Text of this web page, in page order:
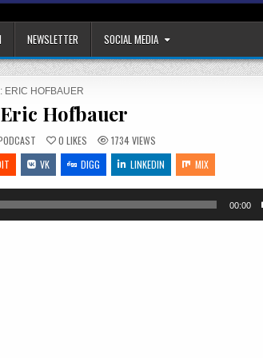
NEWSLETTER SOCIAL MEDIA
ERIC HOFBAUER
Eric Hofbauer
0 LIKES 1734VIEWS
VK DIGG LINKEDIN MIX
00:00